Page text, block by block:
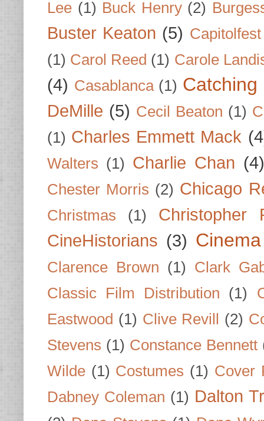
Lee (1) Buck Henry (2)
Buster Keaton (5) Capitolfest
(1) Carol Reed (1) Carole
(4) Casablanca (1)
DeMille (5) Cecil Beaton (1)
(1) Charles Emmett Mack
Walters (1) Charlie Chan (4)
Chester Morris (2) Chicago
Christmas (1)
Christopher
CineHistorians (3)
Clarence Brown (1)
Clark
Classic Film Distribution
(1)
Eastwood (1) Clive Revill (2)
Stevens (1) Constance Bennett
Wilde (1) Costumes (1) Cover
Dabney Coleman (1) Dalton